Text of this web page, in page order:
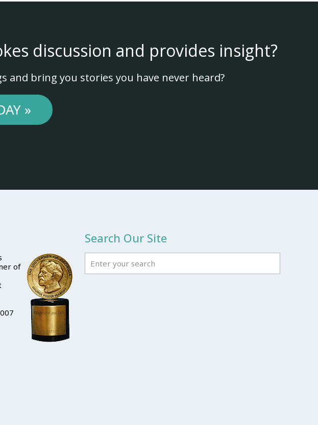
discussion and provides insight?
bring you stories you have never heard?
»
of
Search Our Site